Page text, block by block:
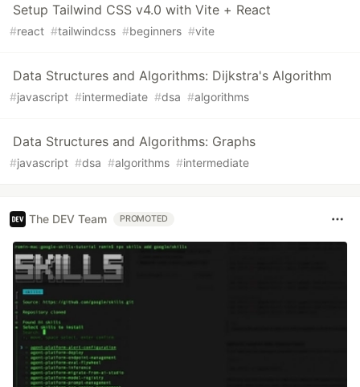
Setup Tailwind CSS v4.0 with Vite + React
#react #tailwindcss #beginners #vite
Data Structures and Algorithms: Dijkstra's Algorithm
#javascript #intermediate #dsa #algorithms
Data Structures and Algorithms: Graphs
#javascript #dsa #algorithms #intermediate
The DEV Team PROMOTED